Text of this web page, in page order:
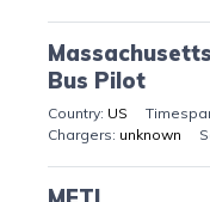
Bus Pilot
US
unknown